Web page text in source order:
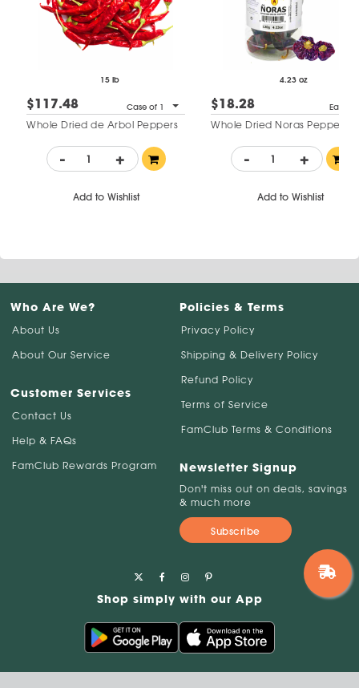
15 lb
$117.48 Case of 1
Whole Dried de Arbol Peppers
- +
Add to Wishlist
4.23 oz
$18.28 Each
Whole Dried Noras Peppers
- +
Add to Wishlist
Who Are We?
About Us
About Our Service
Customer Services
Contact Us
Help & FAQs
FamClub Rewards Program
Policies & Terms
Privacy Policy
Shipping & Delivery Policy
Refund Policy
Terms of Service
FamClub Terms & Conditions
Newsletter Signup
Don't miss out on deals, savings
& much more
Subscribe
Shop simply with our App